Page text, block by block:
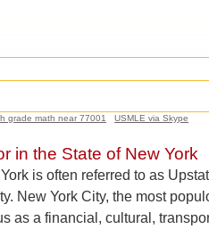
grade math near 77001 USMLE via Skype
in the State of New York
is often referred to as
New York City, the most
as a financial, cultural,